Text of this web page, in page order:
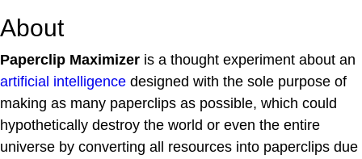
About
Paperclip Maximizer is a thought experiment about an
artificial intelligence designed with the sole purpose of
making as many paperclips as possible, which could
hypothetically destroy the world or even the entire
universe by converting all resources into paperclips due